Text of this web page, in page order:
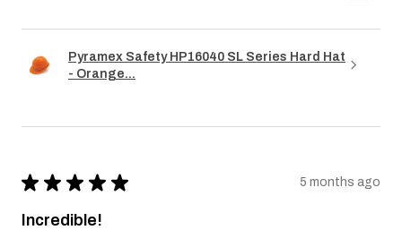
Pyramex Safety HP16040 SL Series Hard Hat
- Orange...
★ ★ ★ ★ ★ 5 months ago
Incredible!